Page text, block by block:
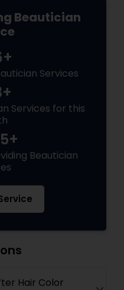
Beautician
Services
Services for this
Beautician
Hair Color